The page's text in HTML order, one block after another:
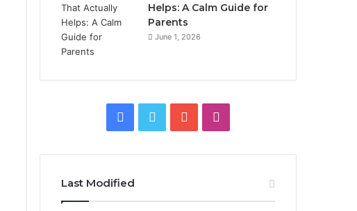
Helps: A Calm Guide for
Parents
June 1, 2026
Facebook
Twitter YouTube
Last Modified